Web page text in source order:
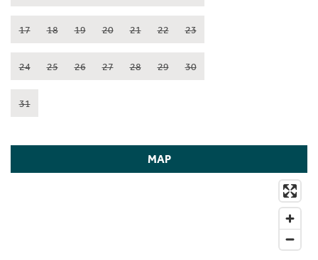
17 18 19 20 21 22 23
24 25 26 27 28 29 30
31
MAP